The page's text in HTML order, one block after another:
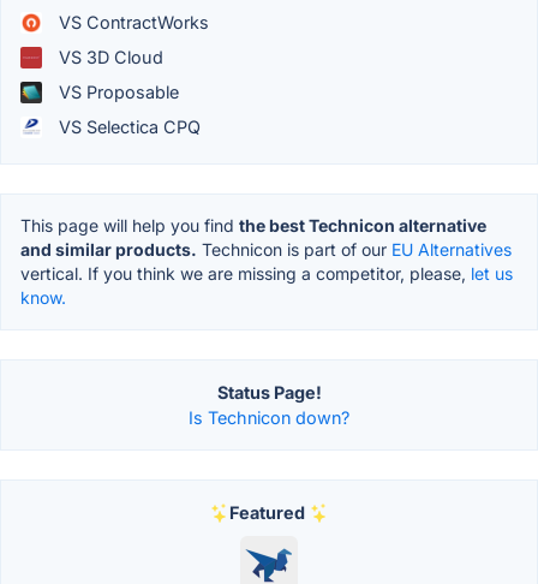
VS ContractWorks
VS 3D Cloud
VS Proposable
VS Selectica CPQ
This page will help you find the best Technicon alternative
and similar products. Technicon is part of our EU Alternatives
vertical. If you think we are missing a competitor, please, let us
know.
Status Page!
Is Technicon down?
Featured